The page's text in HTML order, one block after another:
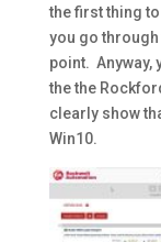
the first thing
you go through
point. Anyway,
the the
clearly show
Win10.